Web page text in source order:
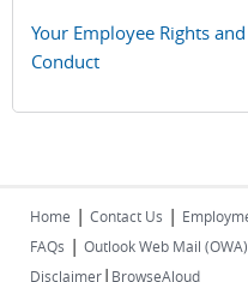
Your Employee Rights
Conduct
Home | Contact Us |
FAQs | Outlook Web Mail (OWA)
Disclaimer| BrowseAloud